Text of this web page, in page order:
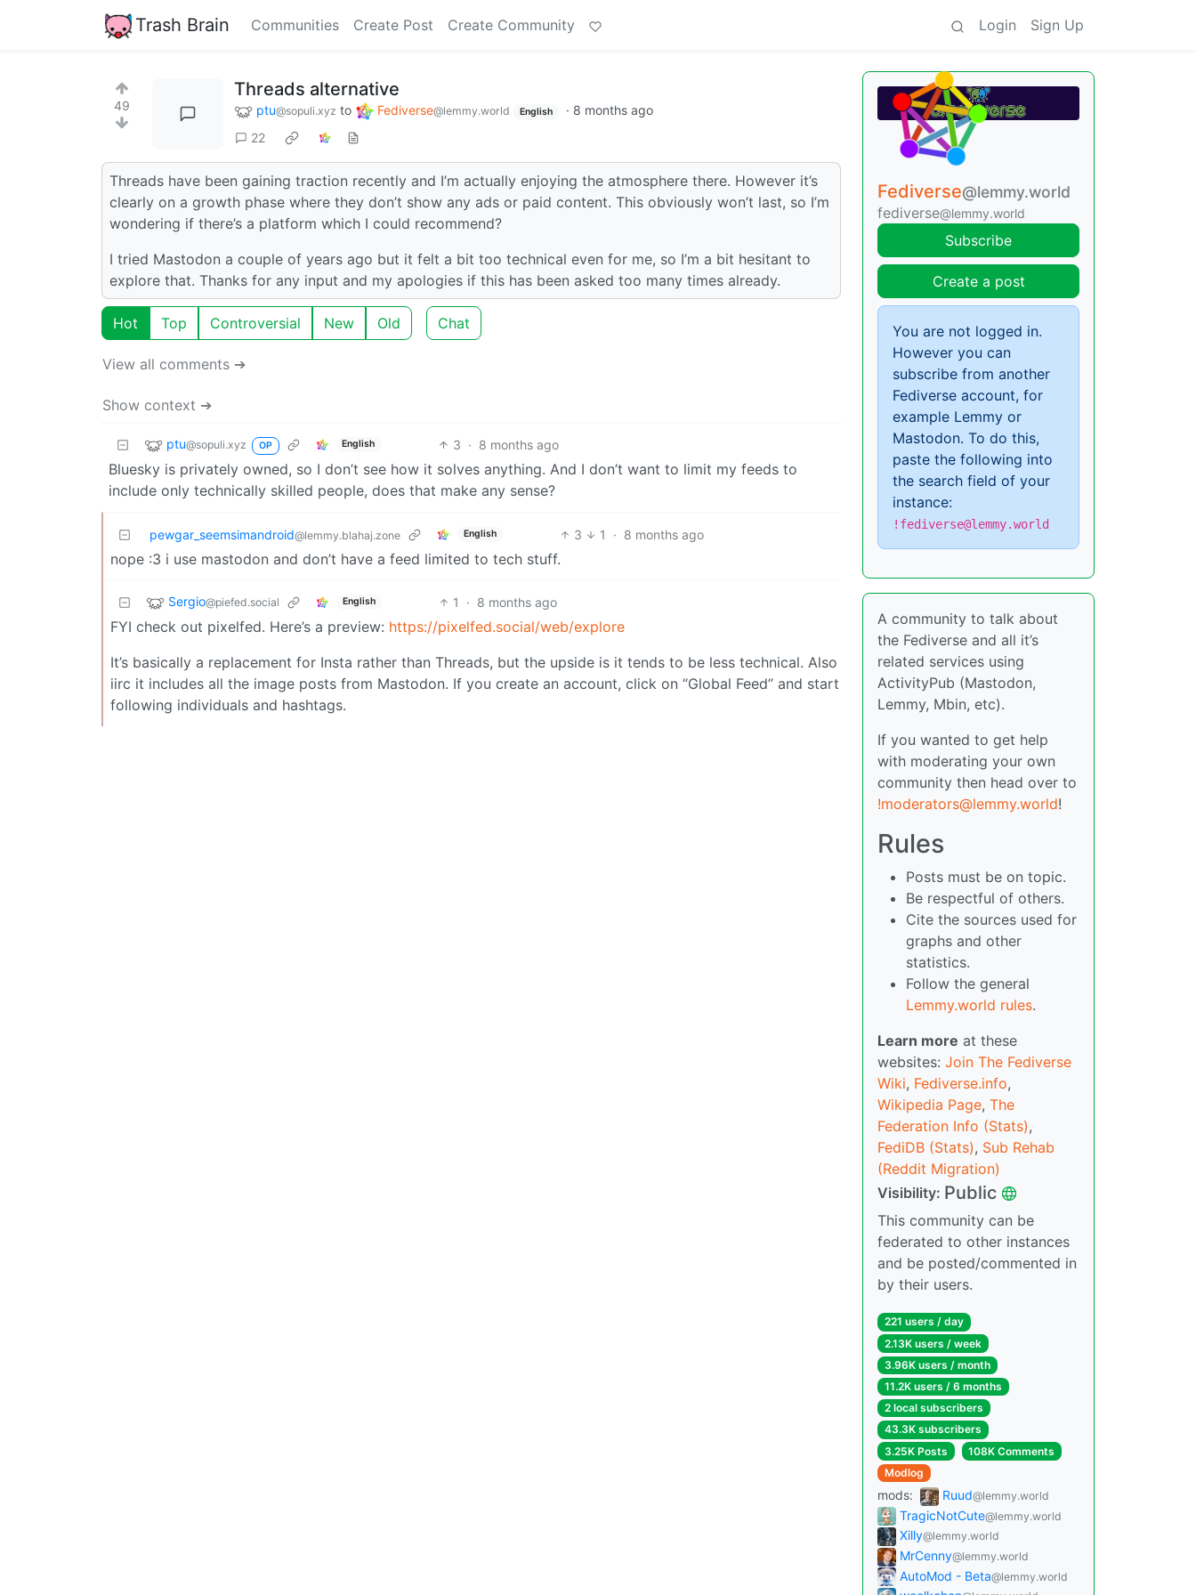
Trash Brain Communities Create Post Create Community Login Sign Up
49
Threads alternative
ptu@sopuli.xyz to Fediverse@lemmy.world English · 8 months ago
22
Threads have been gaining traction recently and I’m actually enjoying the atmosphere there. However it’s
clearly on a growth phase where they don’t show any ads or paid content. This obviously won’t last, so I’m
wondering if there’s a platform which I could recommend?
I tried Mastodon a couple of years ago but it felt a bit too technical even for me, so I’m a bit hesitant to
explore that. Thanks for any input and my apologies if this has been asked too many times already.
Hot Top Controversial New Old Chat
View all comments ➔
Show context ➔
ptu@sopuli.xyz OP English 3 · 8 months ago
Bluesky is privately owned, so I don’t see how it solves anything. And I don’t want to limit my feeds to
include only technically skilled people, does that make any sense?
pewgar_seemsimandroid@lemmy.blahaj.zone English 3 1 · 8 months ago
nope :3 i use mastodon and don’t have a feed limited to tech stuff.
Sergio@piefed.social English 1 · 8 months ago
FYI check out pixelfed. Here’s a preview: https://pixelfed.social/web/explore
It’s basically a replacement for Insta rather than Threads, but the upside is it tends to be less technical. Also
iirc it includes all the image posts from Mastodon. If you create an account, click on “Global Feed” and start
following individuals and hashtags.
Fediverse@lemmy.world
fediverse@lemmy.world
Subscribe
Create a post
You are not logged in.
However you can
subscribe from another
Fediverse account, for
example Lemmy or
Mastodon. To do this,
paste the following into
the search field of your
instance:
!fediverse@lemmy.world
A community to talk about
the Fediverse and all it’s
related services using
ActivityPub (Mastodon,
Lemmy, Mbin, etc).
If you wanted to get help
with moderating your own
community then head over to
!moderators@lemmy.world!
Rules
Posts must be on topic.
Be respectful of others.
Cite the sources used for
graphs and other
statistics.
Follow the general
Lemmy.world rules.
Learn more at these
websites: Join The Fediverse
Wiki, Fediverse.info,
Wikipedia Page, The
Federation Info (Stats),
FediDB (Stats), Sub Rehab
(Reddit Migration)
Visibility: Public
This community can be
federated to other instances
and be posted/commented in
by their users.
221 users / day
2.13K users / week
3.96K users / month
11.2K users / 6 months
2 local subscribers
43.3K subscribers
3.25K Posts
108K Comments
Modlog
mods: Ruud@lemmy.world
TragicNotCute@lemmy.world
Xilly@lemmy.world
MrCenny@lemmy.world
AutoMod - Beta@lemmy.world